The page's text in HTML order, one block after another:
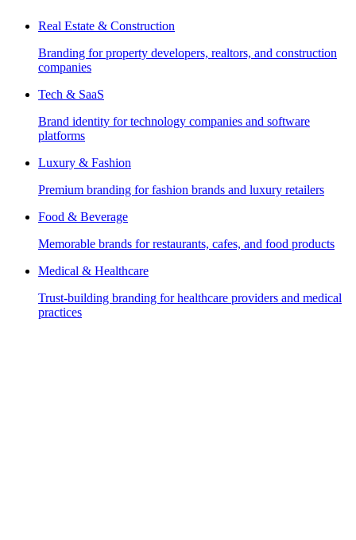
Real Estate & Construction
Branding for property developers, realtors, and construction
companies
Tech & SaaS
Brand identity for technology companies and software
platforms
Luxury & Fashion
Premium branding for fashion brands and luxury retailers
Food & Beverage
Memorable brands for restaurants, cafes, and food products
Medical & Healthcare
Trust-building branding for healthcare providers and medical
practices